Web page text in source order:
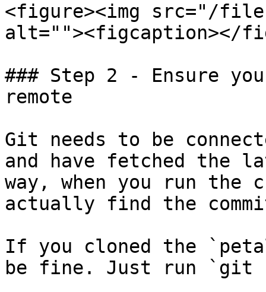
<figure><img src="/files/
alt=""><figcaption></
### Step 2 - Ensure
remote
Git needs to be
and have fetched the
way, when you run the
actually find the
If you cloned the
be fine. Just run `git